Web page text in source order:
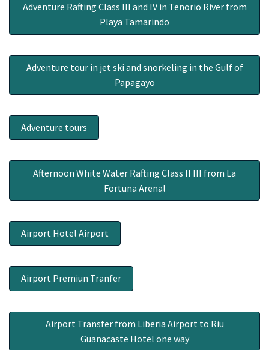
Adventure Rafting Class III and IV in Tenorio River from
Playa Tamarindo
Adventure tour in jet ski and snorkeling in the Gulf of
Papagayo
Adventure tours
Afternoon White Water Rafting Class II III from La
Fortuna Arenal
Airport Hotel Airport
Airport Premiun Tranfer
Airport Transfer from Liberia Airport to Riu
Guanacaste Hotel one way